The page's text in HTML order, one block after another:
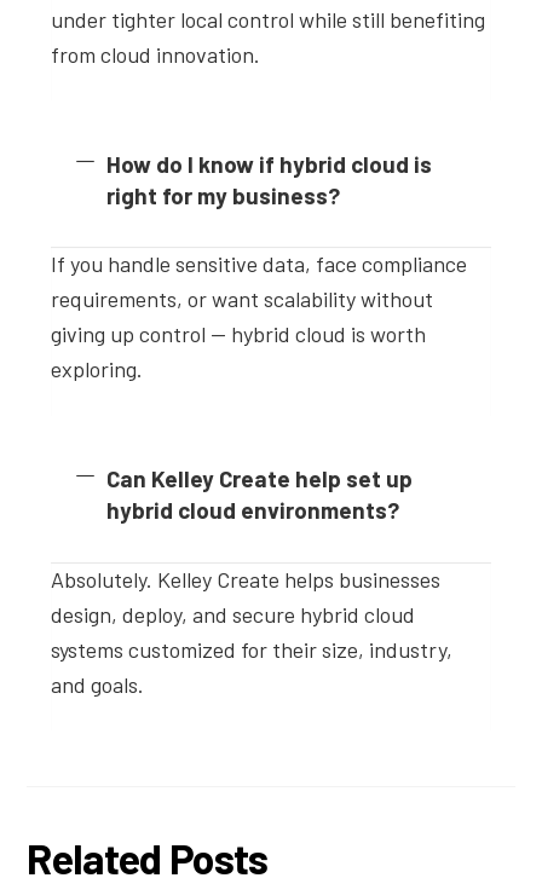
under tighter local control while still benefiting
from cloud innovation.
How do I know if hybrid cloud is
right for my business?
If you handle sensitive data, face compliance
requirements, or want scalability without
giving up control — hybrid cloud is worth
exploring.
Can Kelley Create help set up
hybrid cloud environments?
Absolutely. Kelley Create helps businesses
design, deploy, and secure hybrid cloud
systems customized for their size, industry,
and goals.
Related Posts